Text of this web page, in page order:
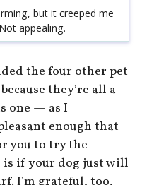
but it creeped me
appealing.
the four other pet
they’re all a
one — as I
enough that
you to try the
is if your dog just will